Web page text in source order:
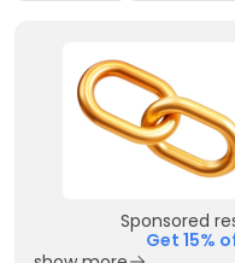
Sponsored
Get 15%